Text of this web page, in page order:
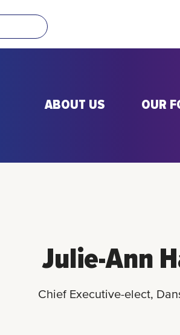
ABOUT US OUR
Julie-Ann
Chief Executive-elect,